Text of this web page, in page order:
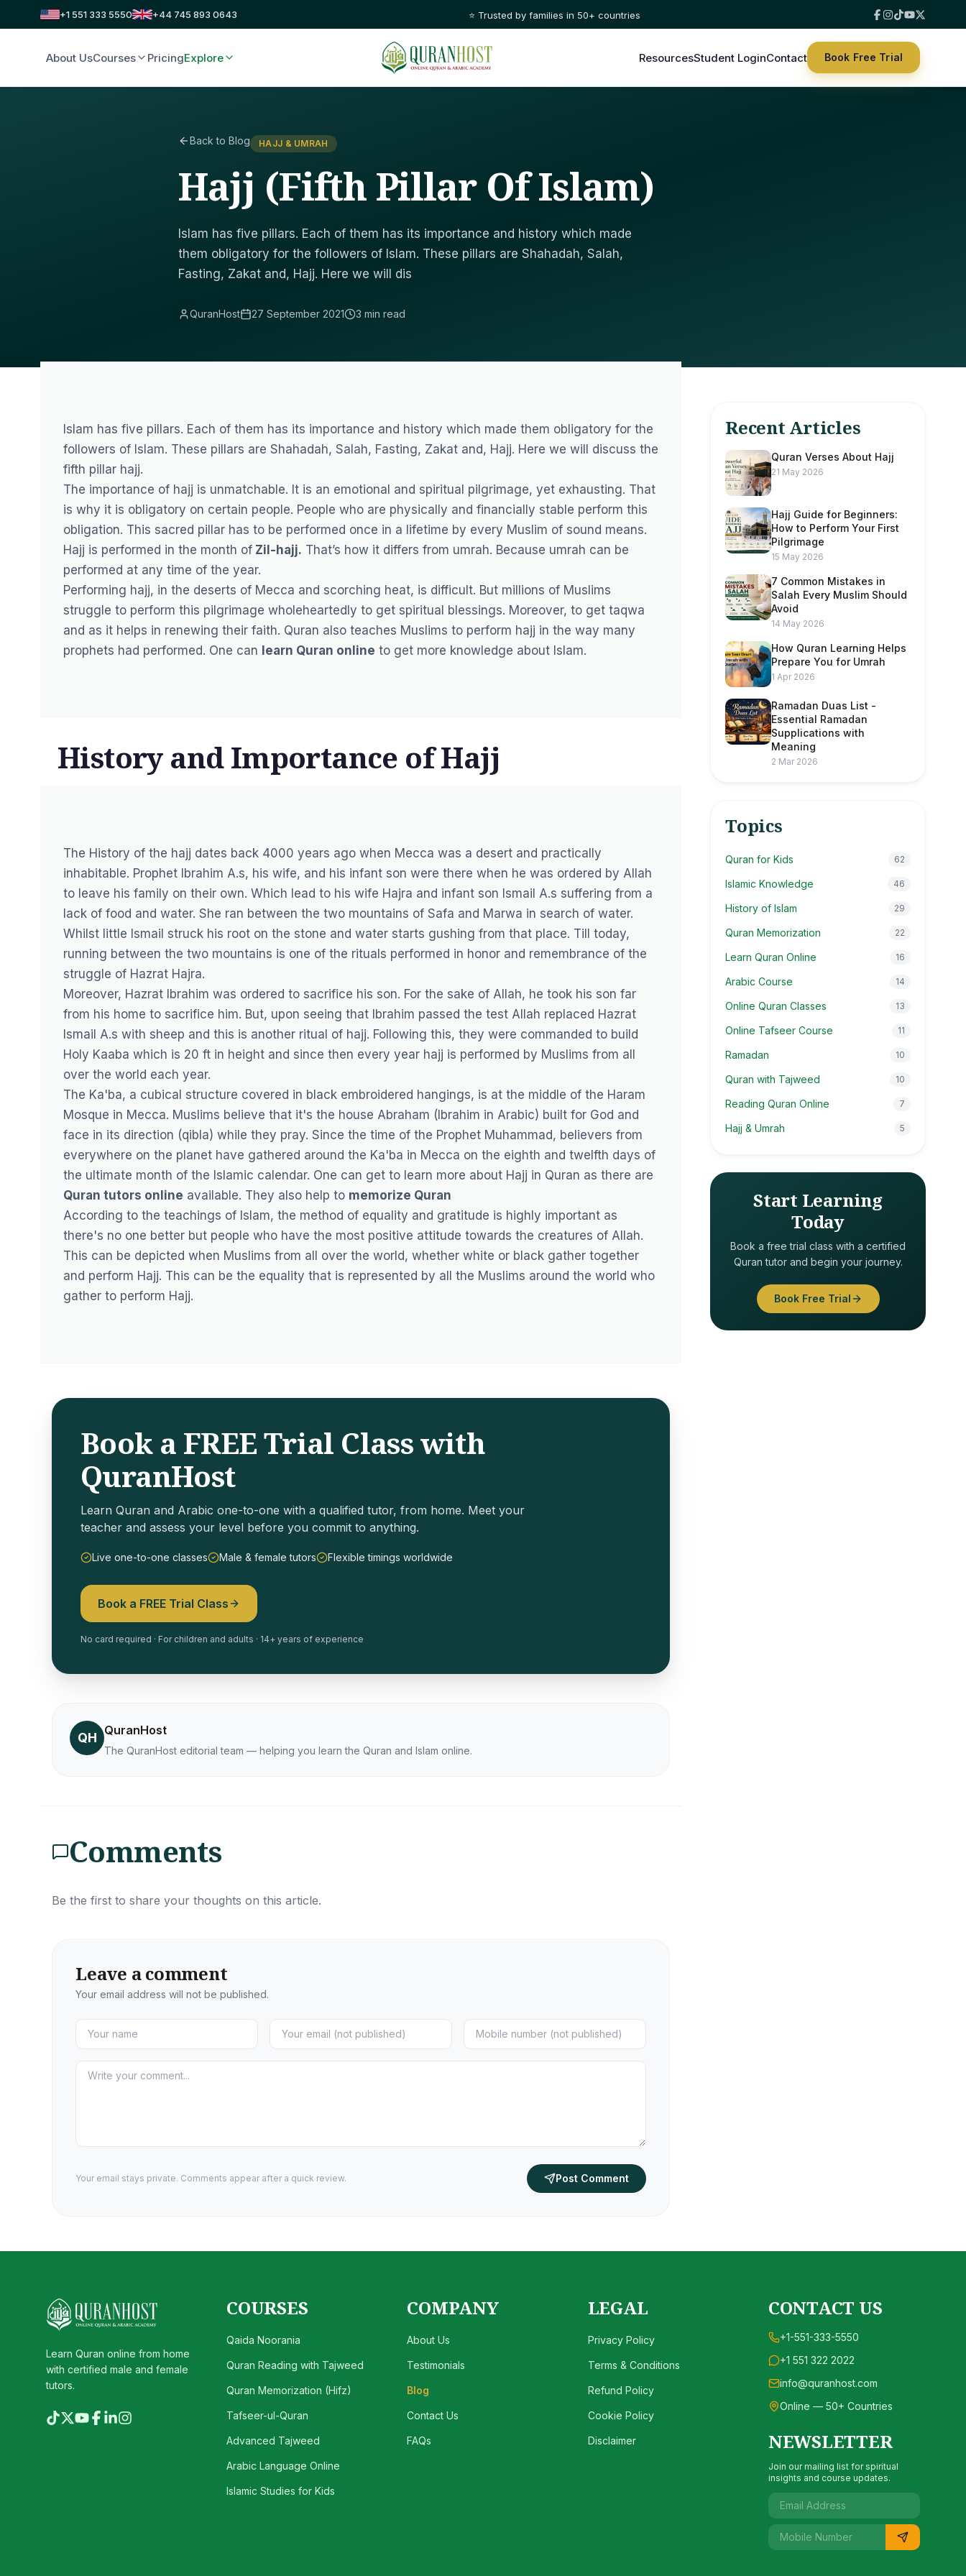
+1 551 333 5550 +44 745 893 0643 ⭐ Trusted by families in 50+ countries
About UsCourses PricingExplore ResourcesStudent LoginContact Book Free Trial
Back to Blog HAJJ & UMRAH
Hajj (Fifth Pillar Of Islam)
Islam has five pillars. Each of them has its importance and history which made
them obligatory for the followers of Islam. These pillars are Shahadah, Salah,
Fasting, Zakat and, Hajj. Here we will dis
QuranHost 27 September 2021 3 min read
Islam has five pillars. Each of them has its importance and history which made them obligatory for the
followers of Islam. These pillars are Shahadah, Salah, Fasting, Zakat and, Hajj. Here we will discuss the
fifth pillar hajj.
The importance of hajj is unmatchable. It is an emotional and spiritual pilgrimage, yet exhausting. That
is why it is obligatory on certain people. People who are physically and financially stable perform this
obligation. This sacred pillar has to be performed once in a lifetime by every Muslim of sound means.
Hajj is performed in the month of Zil-hajj. That’s how it differs from umrah. Because umrah can be
performed at any time of the year.
Performing hajj, in the deserts of Mecca and scorching heat, is difficult. But millions of Muslims
struggle to perform this pilgrimage wholeheartedly to get spiritual blessings. Moreover, to get taqwa
and as it helps in renewing their faith. Quran also teaches Muslims to perform hajj in the way many
prophets had performed. One can learn Quran online to get more knowledge about Islam.
History and Importance of Hajj
The History of the hajj dates back 4000 years ago when Mecca was a desert and practically
inhabitable. Prophet Ibrahim A.s, his wife, and his infant son were there when he was ordered by Allah
to leave his family on their own. Which lead to his wife Hajra and infant son Ismail A.s suffering from a
lack of food and water. She ran between the two mountains of Safa and Marwa in search of water.
Whilst little Ismail struck his root on the stone and water starts gushing from that place. Till today,
running between the two mountains is one of the rituals performed in honor and remembrance of the
struggle of Hazrat Hajra.
Moreover, Hazrat Ibrahim was ordered to sacrifice his son. For the sake of Allah, he took his son far
from his home to sacrifice him. But, upon seeing that Ibrahim passed the test Allah replaced Hazrat
Ismail A.s with sheep and this is another ritual of hajj. Following this, they were commanded to build
Holy Kaaba which is 20 ft in height and since then every year hajj is performed by Muslims from all
over the world each year.
The Ka'ba, a cubical structure covered in black embroidered hangings, is at the middle of the Haram
Mosque in Mecca. Muslims believe that it's the house Abraham (Ibrahim in Arabic) built for God and
face in its direction (qibla) while they pray. Since the time of the Prophet Muhammad, believers from
everywhere on the planet have gathered around the Ka'ba in Mecca on the eighth and twelfth days of
the ultimate month of the Islamic calendar. One can get to learn more about Hajj in Quran as there are
Quran tutors online available. They also help to memorize Quran
According to the teachings of Islam, the method of equality and gratitude is highly important as
there's no one better but people who have the most positive attitude towards the creatures of Allah.
This can be depicted when Muslims from all over the world, whether white or black gather together
and perform Hajj. This can be the equality that is represented by all the Muslims around the world who
gather to perform Hajj.
Book a FREE Trial Class with
QuranHost
Learn Quran and Arabic one-to-one with a qualified tutor, from home. Meet your
teacher and assess your level before you commit to anything.
Live one-to-one classes Male & female tutors Flexible timings worldwide
Book a FREE Trial Class
No card required · For children and adults · 14+ years of experience
QH QuranHost
The QuranHost editorial team — helping you learn the Quran and Islam online.
Comments
Be the first to share your thoughts on this article.
Leave a comment
Your email address will not be published.
Your email stays private. Comments appear after a quick review. Post Comment
Recent Articles
Quran Verses About Hajj
21 May 2026
Hajj Guide for Beginners:
How to Perform Your First
Pilgrimage
15 May 2026
7 Common Mistakes in
Salah Every Muslim Should
Avoid
14 May 2026
How Quran Learning Helps
Prepare You for Umrah
1 Apr 2026
Ramadan Duas List -
Essential Ramadan
Supplications with
Meaning
2 Mar 2026
Topics
Quran for Kids 62
Islamic Knowledge 46
History of Islam 29
Quran Memorization 22
Learn Quran Online 16
Arabic Course 14
Online Quran Classes 13
Online Tafseer Course 11
Ramadan 10
Quran with Tajweed 10
Reading Quran Online 7
Hajj & Umrah 5
Start Learning
Today
Book a free trial class with a certified
Quran tutor and begin your journey.
Book Free Trial
Learn Quran online from home
with certified male and female
tutors.
COURSES
Qaida Noorania
Quran Reading with Tajweed
Quran Memorization (Hifz)
Tafseer-ul-Quran
Advanced Tajweed
Arabic Language Online
Islamic Studies for Kids
COMPANY
About Us
Testimonials
Blog
Contact Us
FAQs
LEGAL
Privacy Policy
Terms & Conditions
Refund Policy
Cookie Policy
Disclaimer
CONTACT US
+1-551-333-5550
+1 551 322 2022
info@quranhost.com
Online — 50+ Countries
NEWSLETTER
Join our mailing list for spiritual
insights and course updates.